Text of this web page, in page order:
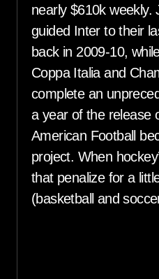
nearly $610k weekly.
guided Inter to their
back in 2009-10,
Coppa Italia and
complete an
a year of the release
American Football
project. When
that penalize for a
(basketball and